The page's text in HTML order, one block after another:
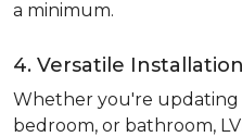
a minimum.
4. Versatile
Whether you're updating
bedroom, or bathroom,